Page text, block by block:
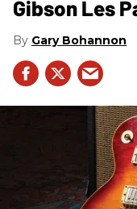
Gibson Les
Gary Bohannon